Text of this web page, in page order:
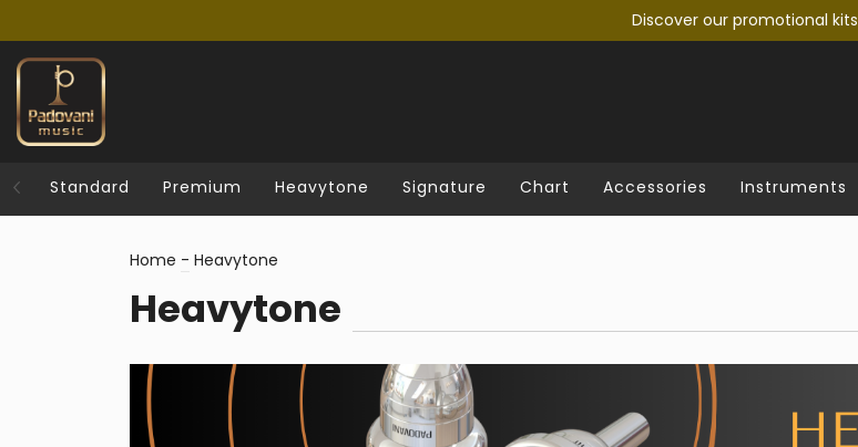
Discover our promotional kits
Standard Premium Heavytone Signature Chart Accessories Instruments
Home - Heavytone
Heavytone